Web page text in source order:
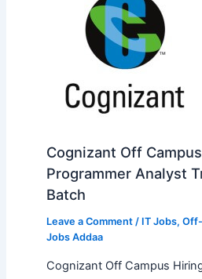
Cognizant Off
Programmer Analyst
Batch
Leave a Comment / IT Jobs,
Jobs Addaa
Cognizant Off Campus